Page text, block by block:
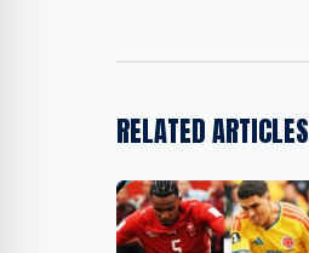
RELATED ARTICLES